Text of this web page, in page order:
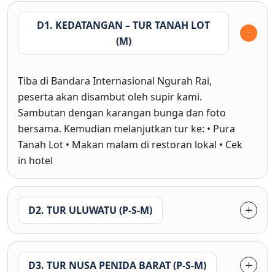
D1. KEDATANGAN – TUR TANAH LOT
(M)
Tiba di Bandara Internasional Ngurah Rai,
peserta akan disambut oleh supir kami.
Sambutan dengan karangan bunga dan foto
bersama. Kemudian melanjutkan tur ke: • Pura
Tanah Lot • Makan malam di restoran lokal • Cek
in hotel
D2. TUR ULUWATU (P-S-M)
D3. TUR NUSA PENIDA BARAT (P-S-M)